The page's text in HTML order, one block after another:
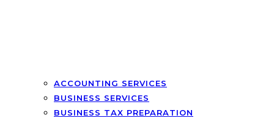
ACCOUNTING SERVICES
BUSINESS SERVICES
BUSINESS TAX PREPARATION